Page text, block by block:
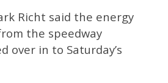
Richt said the energy
the speedway
over in to Saturday’s